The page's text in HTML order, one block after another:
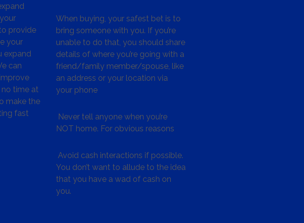
provide
your
expand
can
no time at
make the
fast
When buying, your safest bet is to
bring someone with you. If you’re
unable to do that, you should share
details of where you’re going with a
friend/family member/spouse, like
an address or your location via
your phone
Never tell anyone when you’re
NOT home. For obvious reasons
Avoid cash interactions if possible.
You don’t want to allude to the idea
that you have a wad of cash on
you.